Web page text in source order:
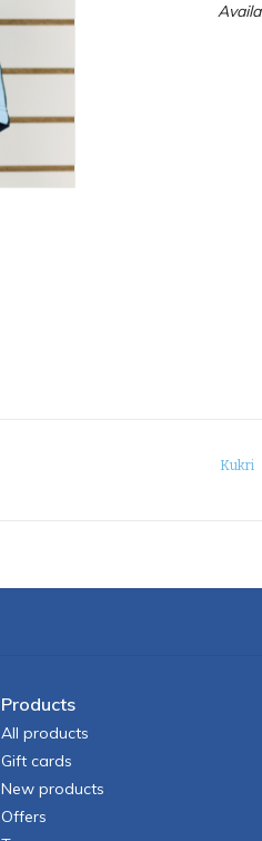
Kukri
Products
All products
Gift cards
New products
Offers